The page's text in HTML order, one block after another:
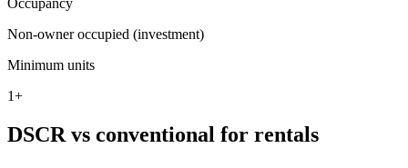
Non-owner occupied (investment)
Minimum units
1+
DSCR vs conventional for rentals